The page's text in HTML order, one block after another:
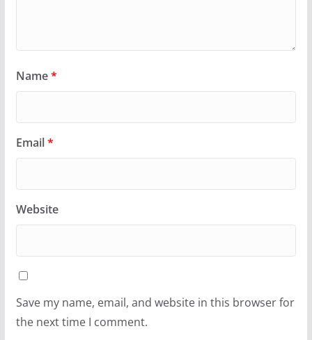
Name*
Email*
Website
Save my name, email, and website in this browser for
the next time I comment.